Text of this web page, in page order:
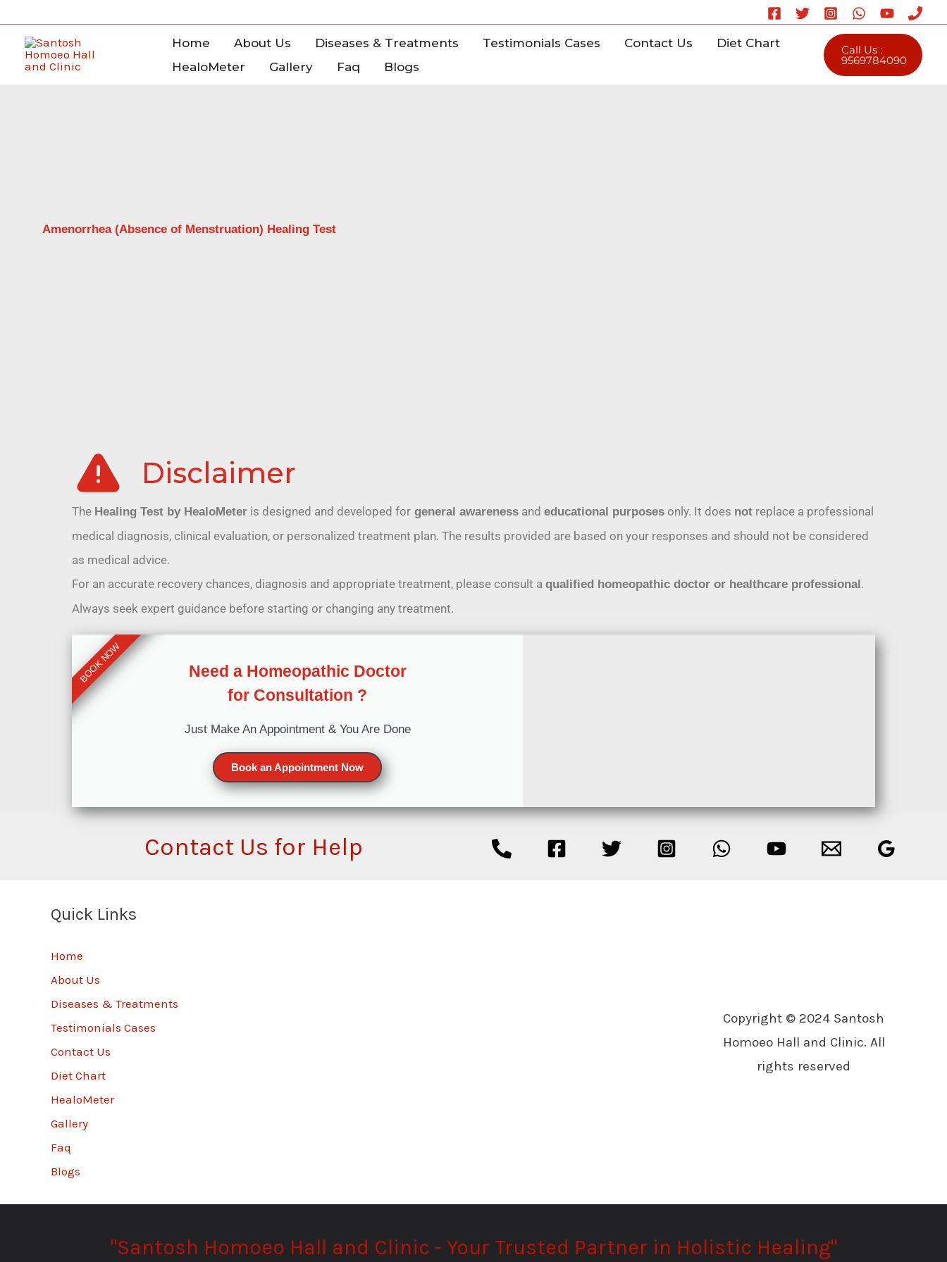
content
Home About Us Diseases & Treatments Testimonials Cases Contact Us
Diet Chart
HealoMeter
Gallery Faq Blogs
Call Us :
9569784090
Amenorrhea (Absence of Menstruation) Healing Test
Disclaimer
The Healing Test by HealoMeter is designed and developed for general awareness and educational purposes only. It does not replace a professional
medical diagnosis, clinical evaluation, or personalized treatment plan. The results provided are based on your responses and should not be considered
as medical advice.
For an accurate recovery chances, diagnosis and appropriate treatment, please consult a qualified homeopathic doctor or healthcare professional.
Always seek expert guidance before starting or changing any treatment.
Need a Homeopathic Doctor
for Consultation ?
Just Make An Appointment & You Are Done
Book an Appointment Now
BOOK NOW
Contact Us for Help
Quick Links
Home
About Us
Diseases & Treatments
Testimonials Cases
Contact Us
Diet Chart
HealoMeter
Gallery
Faq
Blogs
Copyright © 2024 Santosh
Homoeo Hall and Clinic. All
rights reserved
"Santosh Homoeo Hall and Clinic - Your Trusted Partner in Holistic Healing"